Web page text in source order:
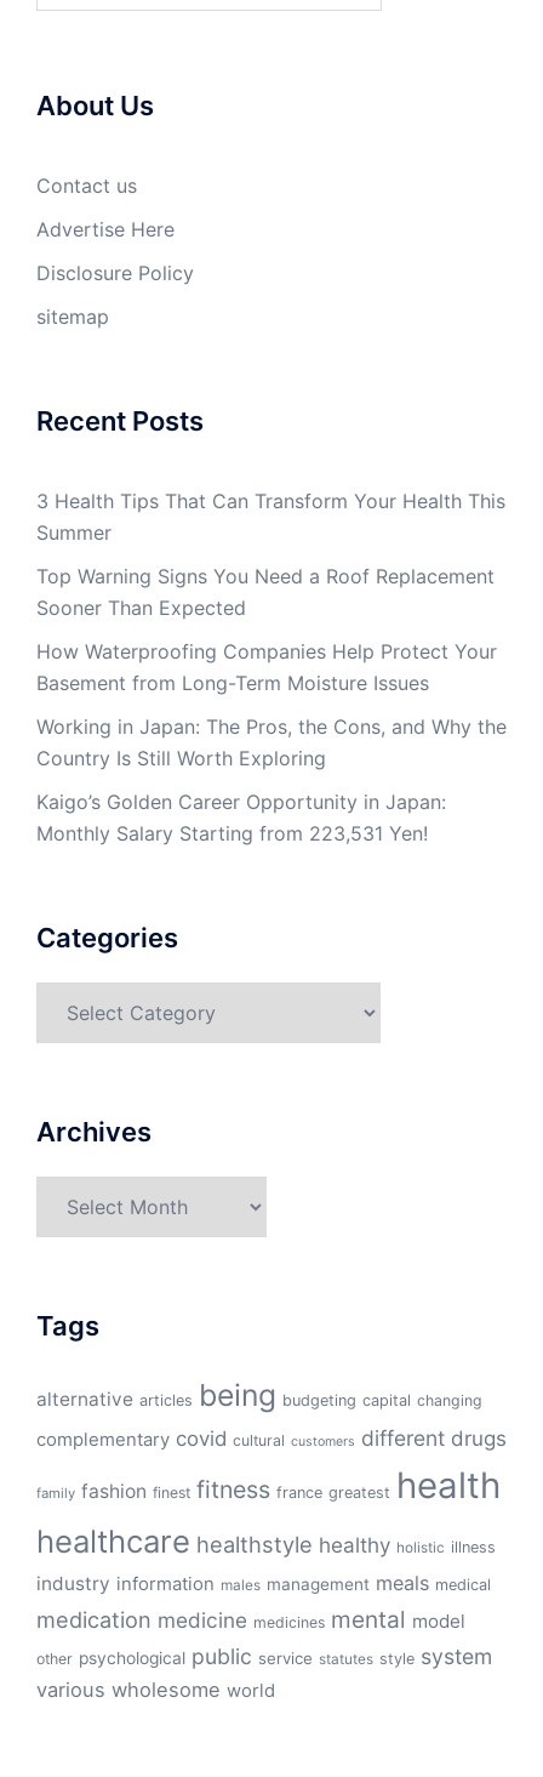
About Us
Contact us
Advertise Here
Disclosure Policy
sitemap
Recent Posts
3 Health Tips That Can Transform Your Health This
Summer
Top Warning Signs You Need a Roof Replacement
Sooner Than Expected
How Waterproofing Companies Help Protect Your
Basement from Long-Term Moisture Issues
Working in Japan: The Pros, the Cons, and Why the
Country Is Still Worth Exploring
Kaigo’s Golden Career Opportunity in Japan:
Monthly Salary Starting from 223,531 Yen!
Categories
Archives
Tags
alternative articles being budgeting capital changing
complementary covid cultural customers different drugs
family fashion finest fitness france greatest health
healthcare healthstyle healthy holistic illness
industry information males management meals medical
medication medicine medicines mental model
other psychological public service statutes style system
various wholesome world